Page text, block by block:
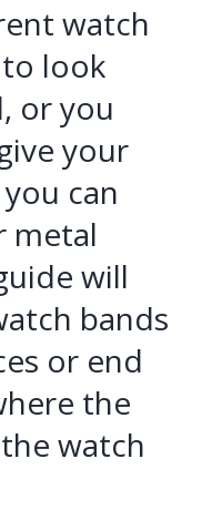
watch
look
or you
your
can
metal
will
bands
or end
the
watch